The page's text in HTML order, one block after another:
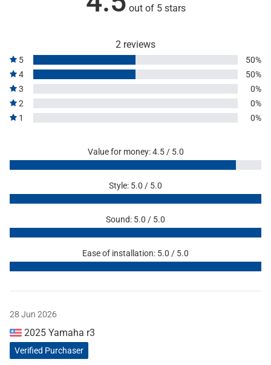
out of 5 stars
2 reviews
5
50%
4
50%
3
0%
2
0%
1
0%
Value for money: 4.5 / 5.0
Style: 5.0 / 5.0
Sound: 5.0 / 5.0
Ease of installation: 5.0 / 5.0
28 Jun 2026
2025 Yamaha r3
Verified Purchaser